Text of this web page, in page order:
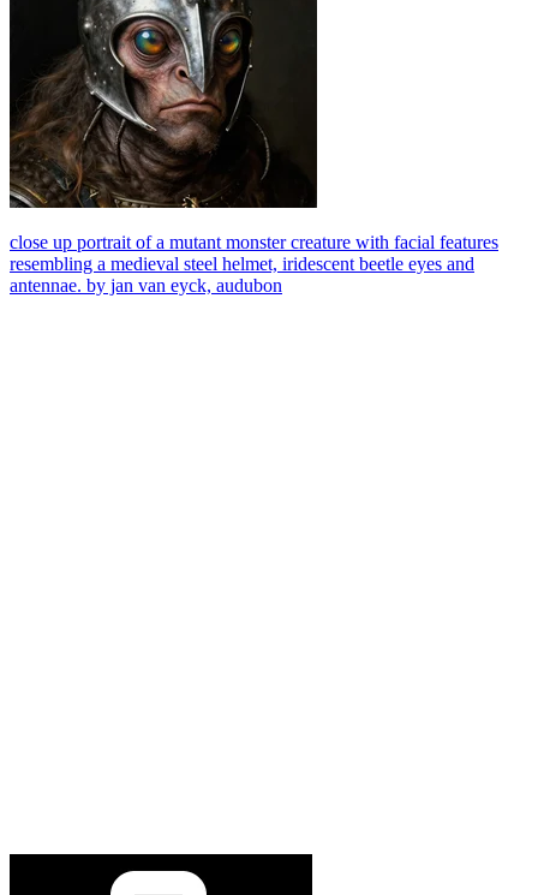
close up portrait of a mutant monster creature with facial features
resembling a medieval steel helmet, iridescent beetle eyes and
antennae. by jan van eyck, audubon